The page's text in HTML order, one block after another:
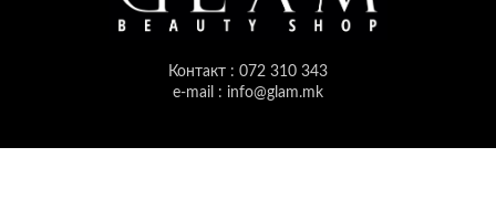
Контакт : 072 310 343
e-mail : info@glam.mk